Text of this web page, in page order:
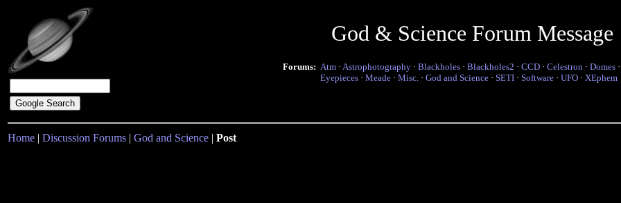
God & Science Forum Message
Forums: Atm · Astrophotography · Blackholes · Blackholes2 · CCD · Celestron · Domes
Eyepieces · Meade · Misc. · God and Science · SETI · Software · UFO · XEphem
Home | Discussion Forums | God and Science | Post